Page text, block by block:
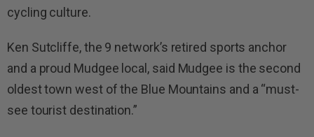
cycling culture.
Ken Sutcliffe, the 9 network’s retired sports anchor
and a proud Mudgee local, said Mudgee is the second
oldest town west of the Blue Mountains and a “must-
see tourist destination.”